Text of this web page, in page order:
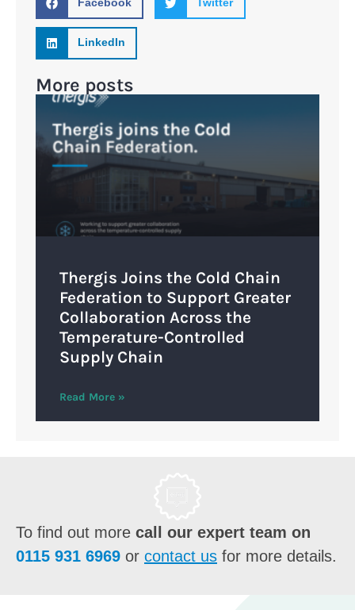
Facebook Twitter
LinkedIn
More posts
Thergis Joins the Cold Chain
Federation to Support Greater
Collaboration Across the
Temperature-Controlled
Supply Chain
Read More »
To find out more call our expert team on
0115 931 6969 or contact us for more details.